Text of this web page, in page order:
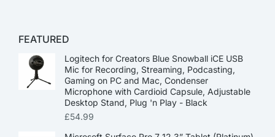
FEATURED
Logitech for Creators Blue Snowball iCE USB
Mic for Recording, Streaming, Podcasting,
Gaming on PC and Mac, Condenser
Microphone with Cardioid Capsule, Adjustable
Desktop Stand, Plug 'n Play - Black
£54.99